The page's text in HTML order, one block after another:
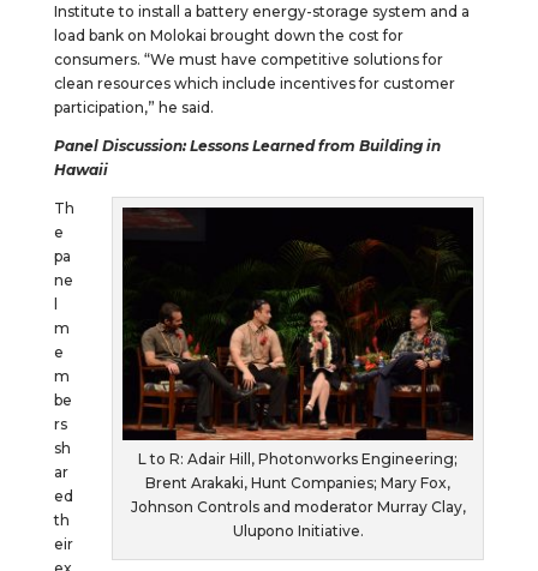
Institute to install a battery energy-storage system and a
load bank on Molokai brought down the cost for
consumers. “We must have competitive solutions for
clean resources which include incentives for customer
participation,” he said.
Panel Discussion: Lessons Learned from Building in
Hawaii
L to R: Adair Hill, Photonworks Engineering;
Brent Arakaki, Hunt Companies; Mary Fox,
Johnson Controls and moderator Murray Clay,
Ulupono Initiative.
Th
e
pa
ne
l
m
e
m
be
rs
sh
ar
ed
th
eir